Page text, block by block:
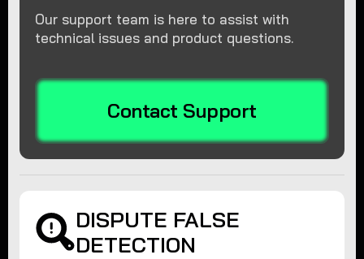
Our support team is here to assist with
technical issues and product questions.
Contact Support
DISPUTE FALSE
DETECTION